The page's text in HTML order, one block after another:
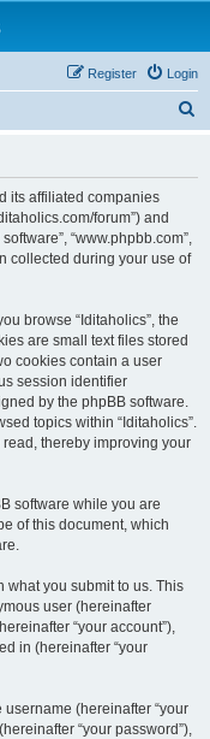
Login
Register
its affiliated companies
forum”) and
“www.phpbb.com”,
collected during your use of
browse “Iditaholics”, the
are small text files stored
cookies contain a user
session identifier
by the phpBB software.
topics within “Iditaholics”.
thereby improving your
software while you are
of this document, which
what you submit to us. This
user (hereinafter
“your account”),
in (hereinafter “your
(hereinafter “your
“your password”),